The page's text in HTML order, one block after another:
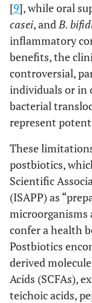
[9], while oral
casei, andB.
inflammatory
benefits, the
controversial,
individuals or in
bacterial
represent
These
postbiotics,
Scientific
(ISAPP) as
confer a health
Postbiotics
derived
Acids (SCFAs),
teichoic acids,